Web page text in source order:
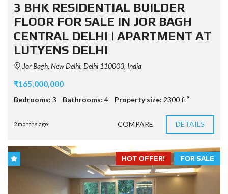
3 BHK RESIDENTIAL BUILDER
FLOOR FOR SALE IN JOR BAGH
CENTRAL DELHI | APARTMENT AT
LUTYENS DELHI
Jor Bagh, New Delhi, Delhi 110003, India
₹165,000,000
Bedrooms: 3 Bathrooms: 4 Property size: 2300 ft²
2 months ago COMPARE DETAILS
FOR SALE
HOT OFFER!